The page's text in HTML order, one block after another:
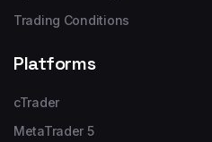
Trading Conditions
Platforms
cTrader
MetaTrader 5